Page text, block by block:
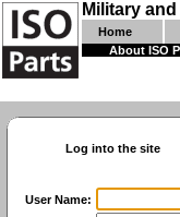
Military
Home
About ISO
Log into the site
User Name: